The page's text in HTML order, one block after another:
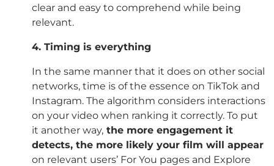
clear and easy to comprehend while being
relevant.
4. Timing is everything
In the same manner that it does on other social
networks, time is of the essence on TikTok and
Instagram. The algorithm considers interactions
on your video when ranking it correctly. To put
it another way, the more engagement it
detects, the more likely your film will appear
on relevant users’ For You pages and Explore